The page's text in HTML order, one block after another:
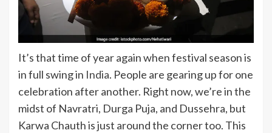
It’s that time of year again when festival season is
in full swing in India. People are gearing up for one
celebration after another. Right now, we’re in the
midst of Navratri, Durga Puja, and Dussehra, but
Karwa Chauth is just around the corner too. This